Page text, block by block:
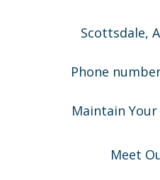
Scottsdale,
Phone
Maintain
Meet